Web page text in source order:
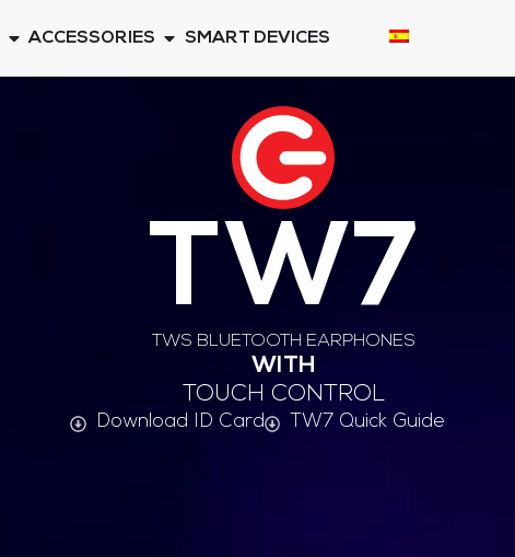
ACCESSORIES SMART DEVICES
TW7
TWS BLUETOOTH EARPHONES
WITH
TOUCH CONTROL
Download ID Card TW7 Quick Guide